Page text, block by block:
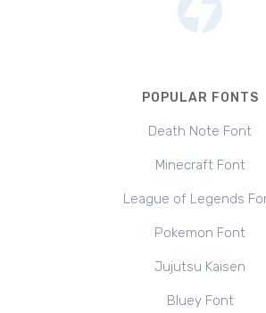
POPULAR FONTS
Death Note Font
Minecraft Font
League of Legends
Pokemon Font
Jujutsu Kaisen
Bluey Font